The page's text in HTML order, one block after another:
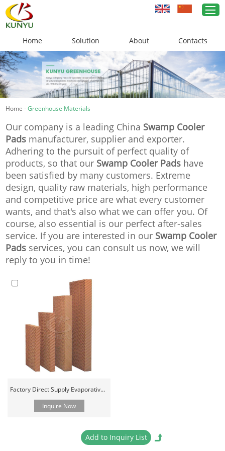
Home
Greenhouse Solutions
Greenhouse Materials
Cases
About Us
News
Contacts
Home Solution About Contacts
Home -Greenhouse Materials
Our company is a leading China Swamp Cooler
Pads manufacturer, supplier and exporter.
Adhering to the pursuit of perfect quality of
products, so that our Swamp Cooler Pads have
been satisfied by many customers. Extreme
design, quality raw materials, high performance
and competitive price are what every customer
wants, and that's also what we can offer you. Of
course, also essential is our perfect after-sales
service. If you are interested in our Swamp Cooler
Pads services, you can consult us now, we will
reply to you in time!
Factory Direct Supply Evaporative Cooling Pad
Inquire Now